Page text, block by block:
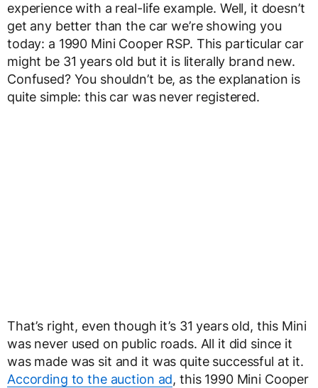
experience with a real-life example. Well, it doesn’t
get any better than the car we’re showing you
today: a 1990 Mini Cooper RSP. This particular car
might be 31 years old but it is literally brand new.
Confused? You shouldn’t be, as the explanation is
quite simple: this car was never registered.
That’s right, even though it’s 31 years old, this Mini
was never used on public roads. All it did since it
was made was sit and it was quite successful at it.
According to the auction ad, this 1990 Mini Cooper